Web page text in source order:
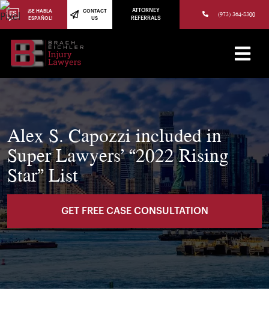
(973) 784-8402
Alex S. Capozzi included in
Super Lawyers’ “2022 Rising
Star” List
GET FREE CASE CONSULTATION
¡SE HABLA
ESPAÑOL!
CONTACT
US
ATTORNEY
REFERRALS
(973) 364-8300